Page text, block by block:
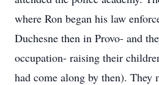
where Ron began his law
Duchesne then in Provo- and
occupation- raising their
had come along by then). They